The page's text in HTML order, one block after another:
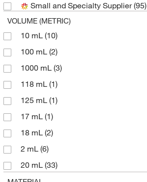
Cole-Parmer (6)
DWK Life Sciences
Enterprise Technology Solutions
Environmental Sampling Supply Inc
Enzo Life Sciences
Fisher Chemical
Fisherbrand
Grainger(5)
Hach Company
Lonza Walkersville
Macherey-Nagel
Small and Specialty Supplier(95)
VOLUME (METRIC)
10 mL (10)
100 mL (2)
1000 mL (3)
118 mL (1)
125 mL (1)
17 mL (1)
18 mL (2)
2 mL (6)
20 mL (33)